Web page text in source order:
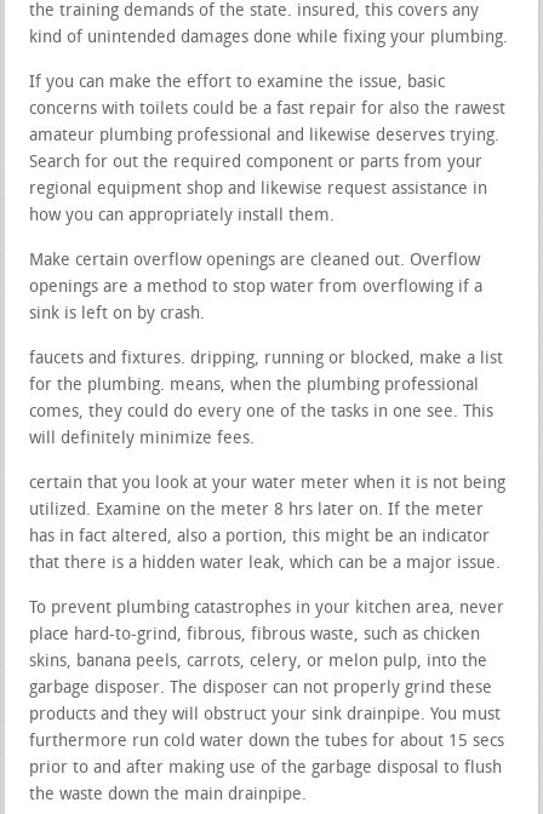
the training demands of the state. insured, this covers any
kind of unintended damages done while fixing your plumbing.
If you can make the effort to examine the issue, basic
concerns with toilets could be a fast repair for also the rawest
amateur plumbing professional and likewise deserves trying.
Search for out the required component or parts from your
regional equipment shop and likewise request assistance in
how you can appropriately install them.
Make certain overflow openings are cleaned out. Overflow
openings are a method to stop water from overflowing if a
sink is left on by crash.
faucets and fixtures. dripping, running or blocked, make a list
for the plumbing. means, when the plumbing professional
comes, they could do every one of the tasks in one see. This
will definitely minimize fees.
certain that you look at your water meter when it is not being
utilized. Examine on the meter 8 hrs later on. If the meter
has in fact altered, also a portion, this might be an indicator
that there is a hidden water leak, which can be a major issue.
To prevent plumbing catastrophes in your kitchen area, never
place hard-to-grind, fibrous, fibrous waste, such as chicken
skins, banana peels, carrots, celery, or melon pulp, into the
garbage disposer. The disposer can not properly grind these
products and they will obstruct your sink drainpipe. You must
furthermore run cold water down the tubes for about 15 secs
prior to and after making use of the garbage disposal to flush
the waste down the main drainpipe.